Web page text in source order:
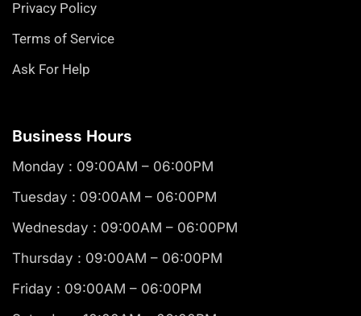
Privacy Policy
Terms of Service
Ask For Help
Business Hours
Monday : 09:00AM – 06:00PM
Tuesday : 09:00AM – 06:00PM
Wednesday : 09:00AM – 06:00PM
Thursday : 09:00AM – 06:00PM
Friday : 09:00AM – 06:00PM